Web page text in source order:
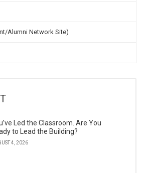
Alumni Network Site)
Led the Classroom. Are You
to Lead the Building?
4, 2026